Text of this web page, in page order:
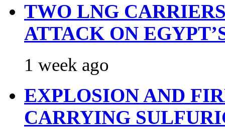
TWO LNG
ATTACK ON
1 week ago
EXPLOSION AND
CARRYING